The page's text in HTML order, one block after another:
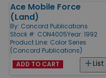
Ace Mobile Force
(Land)
By: Concord Publications
Stock #: CON4005Year: 1992
Product Line: Color Series
(Concord Publications)
List
ADD TO CART